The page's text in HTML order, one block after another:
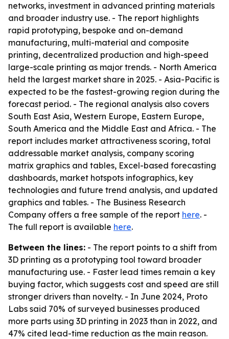
networks, investment in advanced printing materials
and broader industry use. - The report highlights
rapid prototyping, bespoke and on-demand
manufacturing, multi-material and composite
printing, decentralized production and high-speed
large-scale printing as major trends. - North America
held the largest market share in 2025. - Asia-Pacific is
expected to be the fastest-growing region during the
forecast period. - The regional analysis also covers
South East Asia, Western Europe, Eastern Europe,
South America and the Middle East and Africa. - The
report includes market attractiveness scoring, total
addressable market analysis, company scoring
matrix graphics and tables, Excel-based forecasting
dashboards, market hotspots infographics, key
technologies and future trend analysis, and updated
graphics and tables. - The Business Research
Company offers a free sample of the report here. -
The full report is available here.
Between the lines: - The report points to a shift from
3D printing as a prototyping tool toward broader
manufacturing use. - Faster lead times remain a key
buying factor, which suggests cost and speed are still
stronger drivers than novelty. - In June 2024, Proto
Labs said 70% of surveyed businesses produced
more parts using 3D printing in 2023 than in 2022, and
47% cited lead-time reduction as the main reason.